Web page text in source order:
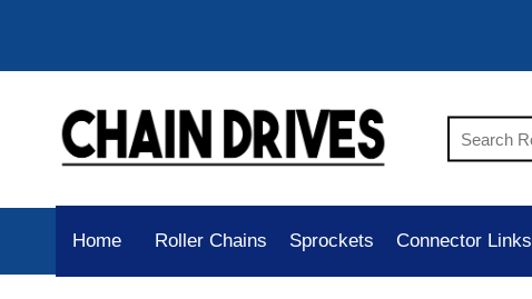
Home Roller Chains Sprockets Connector Links